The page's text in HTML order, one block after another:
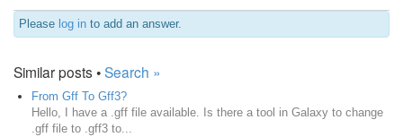
Please log in to add an answer.
Similar posts •Search »
From Gff To Gff3?
Hello, I have a .gff file available. Is there a tool in Galaxy to change
.gff file to .gff3 to...